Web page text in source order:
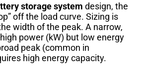
storage system design, the
off the load curve. Sizing is
width of the peak. A narrow,
power (kW) but low energy
peak (common in
high energy capacity.